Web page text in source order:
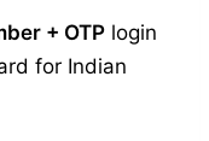
+ OTP login
for Indian